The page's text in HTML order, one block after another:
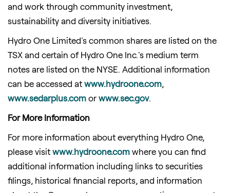
and work through community investment,
sustainability and diversity initiatives.
Hydro One Limited's common shares are listed on the
TSX and certain of Hydro One Inc.'s medium term
notes are listed on the NYSE. Additional information
can be accessed at www.hydroone.com
www.sedarplus.com or www.sec.gov.
For More Information
For more information about everything Hydro One,
please visit www.hydroone.com where you can find
additional information including links to securities
filings, historical financial reports, and information